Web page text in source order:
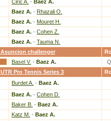
Ciric A. - Baez A.
Baez A. - Rhazali O.
Baez A. - Mouret H.
Baez A. - Cohen Z.
Baez A. - Tauma N.
Asuncion challenger
Basel V. - Baez A.
UTR Pro Tennis Series 3
Burdet A. - Baez A.
Baez A. - Cohen D.
Baker B. - Baez A.
Katz M. - Baez A.